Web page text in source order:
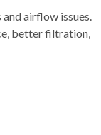
airflow issues.
better filtration,